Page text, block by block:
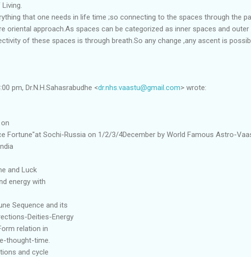
that one needs in life time ;so connecting to the spaces through the
oriental approach.As spaces can be categorized as inner spaces and
of these spaces is through breath.So any change ,any ascent is
pm, Dr.N.H.Sahasrabudhe <dr.nhs.vaastu@gmail.com> wrote:
Fortune"at Sochi-Russia on 1/2/3/4December by World Famous Astro-
and Luck
energy with
Sequence and its
Deities-Energy
relation in
thought-time.
and cycle